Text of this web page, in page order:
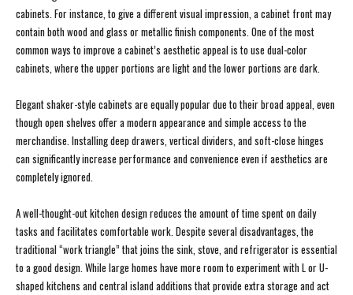
cabinets. For instance, to give a different visual impression, a cabinet front may
contain both wood and glass or metallic finish components. One of the most
common ways to improve a cabinet’s aesthetic appeal is to use dual-color
cabinets, where the upper portions are light and the lower portions are dark.
Elegant shaker-style cabinets are equally popular due to their broad appeal, even
though open shelves offer a modern appearance and simple access to the
merchandise. Installing deep drawers, vertical dividers, and soft-close hinges
can significantly increase performance and convenience even if aesthetics are
completely ignored.
A well-thought-out kitchen design reduces the amount of time spent on daily
tasks and facilitates comfortable work. Despite several disadvantages, the
traditional “work triangle” that joins the sink, stove, and refrigerator is essential
to a good design. While large homes have more room to experiment with L or U-
shaped kitchens and central island additions that provide extra storage and act